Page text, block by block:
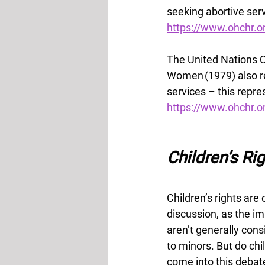
seeking abortive
https://
The United Nations
Women (1979)
services – this
https://
Children’s
Children’s rights
discussion, as the
aren’t generally
to minors. But do
come into this